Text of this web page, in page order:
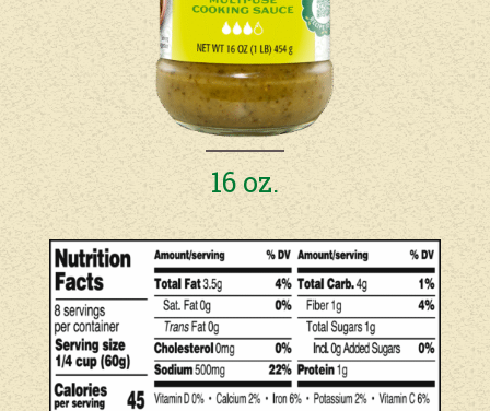
16 oz.